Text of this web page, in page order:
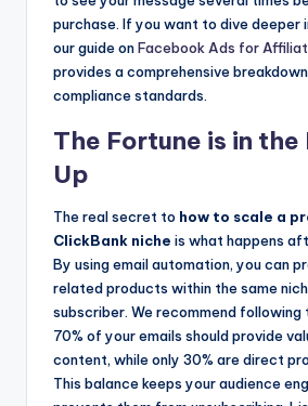
purchase. If you want to dive deeper
our guide onFacebook Ads for
provides a comprehensive
compliance standards.
The Fortune is in
Up
The real secret to how to scale a
ClickBank niche is what happens
By using email automation, you can
related products within the same
subscriber. We recommend following
70% of your emails should provide
content, while only 30% are direct
This balance keeps your audience